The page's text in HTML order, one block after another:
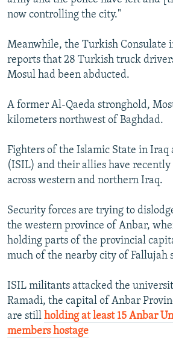
now controlling the city."
Meanwhile, the Turkish Consulate
reports that 28 Turkish truck
Mosul had been abducted.
A former Al-Qaeda stronghold,
kilometers northwest of Baghdad.
Fighters of the Islamic State in Iraq
(ISIL) and their allies have
across western and northern Iraq.
Security forces are trying to
the western province of Anbar,
holding parts of the provincial
much of the nearby city of Fallujah
ISIL militants attacked the
Ramadi, the capital of Anbar
are still holding at least 15 Anbar
members hostage